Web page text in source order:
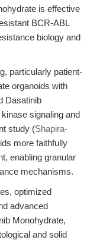
is effective
BCR-ABL
biology and
particularly patient-
organoids with
Dasatinib
signaling and
study (Shapira-
more faithfully
enabling granular
mechanisms.
optimized
advanced
Monohydrate,
and solid